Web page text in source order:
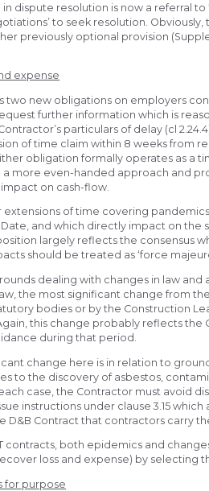
dispute resolution is now a referral
to seek resolution.
previously optional provision
expense
two new obligations on employers
further information which is
particulars of delay (cl
of time claim within 8 weeks from
obligation formally operates as a
more even-handed approach and
on cash-flow.
extensions of time covering
and which directly impact on the
largely reflects the consensus
should be treated as ‘force
dealing with changes in law
the most significant change from
bodies or by the Construction
this change probably reflects
during that period.
change here is in relation to
to the discovery of asbestos,
each case, the Contractor must avoid
instructions under clause 3.15
D&B Contract that contractors carry
contracts, both epidemics and
loss and expense) by selecting
for purpose